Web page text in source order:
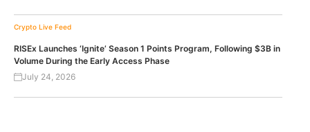
Crypto Live Feed
RISEx Launches ‘Ignite’ Season 1 Points Program, Following $3B in
Volume During the Early Access Phase
July 24, 2026